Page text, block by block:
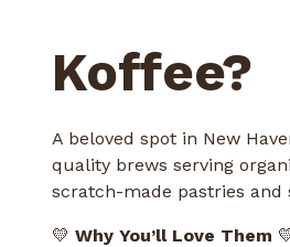
Koffee?
A beloved spot in New
quality brews serving
scratch-made pastries and
💛 Why You’ll Love Them